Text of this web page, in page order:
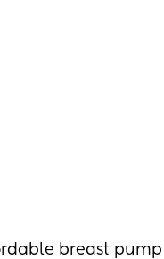
breast